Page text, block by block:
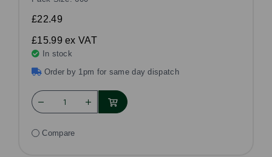
£22.49
£15.99ex VAT
In stock
Order by 1pm for same day dispatch
Compare